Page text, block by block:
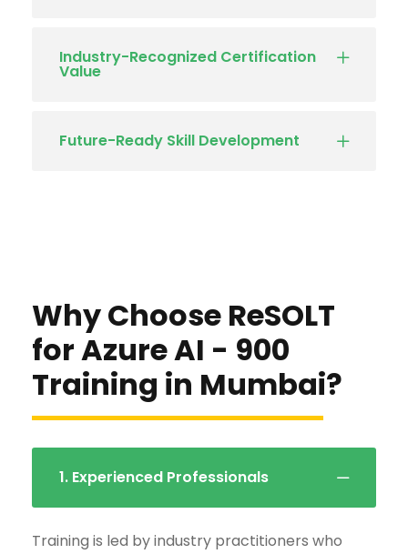
Industry-Recognized Certification
Value
Future-Ready Skill Development
Why Choose ReSOLT
for Azure AI - 900
Training in Mumbai?
1. Experienced Professionals
Training is led by industry practitioners who